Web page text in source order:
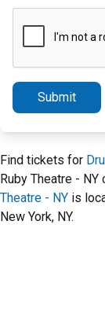
Submit
Find tickets for
Ruby Theatre - NY
Theatre - NY is
New York, NY.